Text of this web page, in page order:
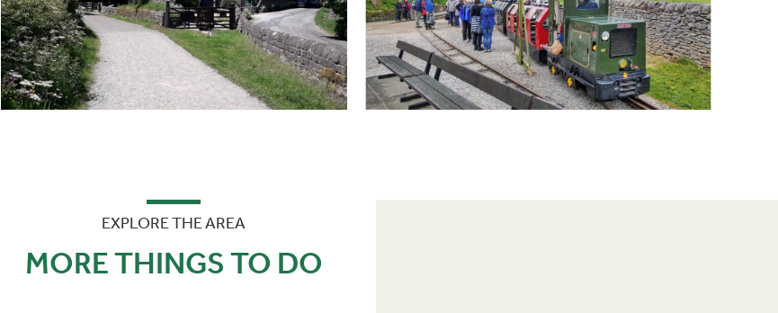
EXPLORE THE AREA
MORE THINGS TO DO